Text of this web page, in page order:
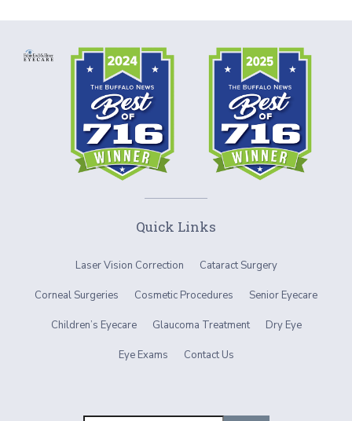
Quick Links
Laser Vision Correction Cataract Surgery
Corneal Surgeries Cosmetic Procedures Senior Eyecare
Children’s Eyecare Glaucoma Treatment Dry Eye
Eye Exams Contact Us